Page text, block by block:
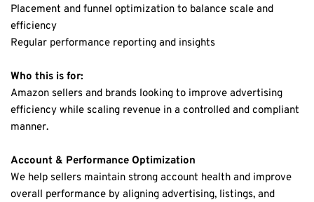
Placement and funnel optimization to balance scale and
efficiency
Regular performance reporting and insights
Who this is for:
Amazon sellers and brands looking to improve advertising
efficiency while scaling revenue in a controlled and compliant
manner.
Account & Performance Optimization
We help sellers maintain strong account health and improve
overall performance by aligning advertising, listings, and